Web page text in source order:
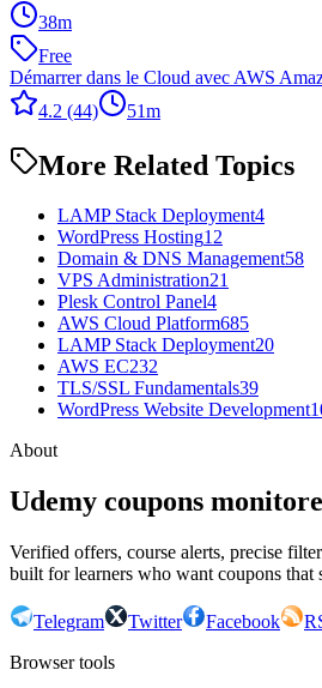
38m
Free
Démarrer dans le Cloud avec AWS
4.2 (44) 51m
More Related Topics
LAMP Stack Deployment4
WordPress Hosting12
Domain & DNS Management58
VPS Administration21
Plesk Control Panel4
AWS Cloud Platform685
LAMP Stack Deployment20
AWS EC232
TLS/SSL Fundamentals39
WordPress Website Development
About
Udemy coupons
Verified offers, course alerts, precise
built for learners who want coupons that
Telegram Twitter Facebook
Browser tools